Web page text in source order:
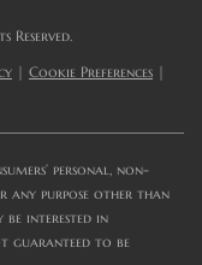
| Cookie Preferences |
personal, non-
any purpose other than
be interested in
guaranteed to be